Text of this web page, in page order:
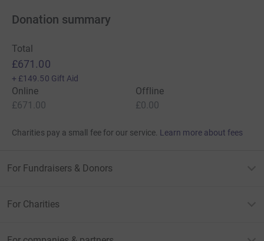
Donation summary
Total
£671.00
+ £149.50 Gift Aid
Online
£671.00
Offline
£0.00
Charities pay a small fee for our service. Learn more about fees
For Fundraisers & Donors
For Charities